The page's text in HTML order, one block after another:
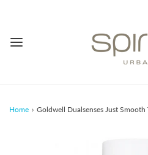
Home › Goldwell Dualsenses Just Smooth